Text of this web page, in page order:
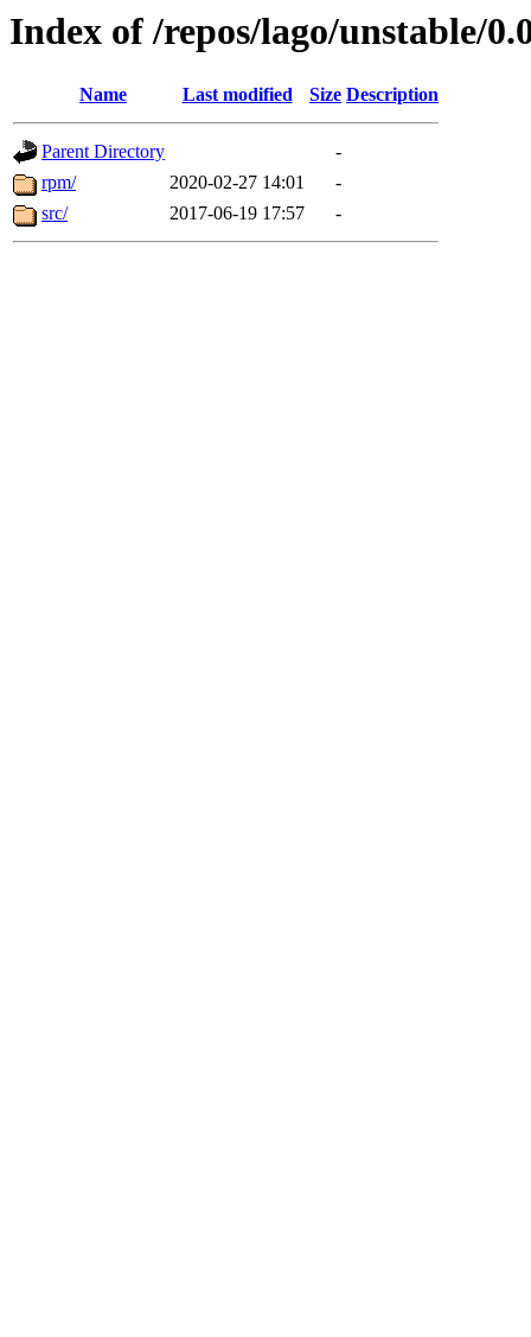
Index of /repos/lago/unstable/
Name Last modified Size Description
Parent Directory
-
rpm/
2020-02-27 14:01
-
src/
2017-06-19 17:57 -